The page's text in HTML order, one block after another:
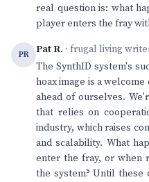
real question is: what
player enters the fray
PR Pat R. · frugal living
The SynthID system's
hoax image is a
ahead of ourselves.
that relies on
industry, which raises
and scalability. What
enter the fray, or when
the system? Until these